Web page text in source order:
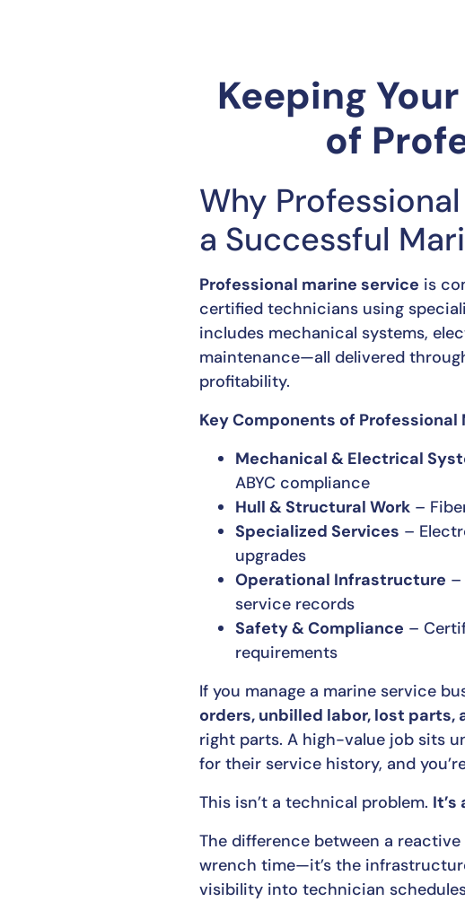
Keeping
of
Why
a Successful
Professional marine service is
certified technicians using
includes mechanical systems,
maintenance—all delivered
profitability.
Key Components of Professional
Mechanical & Electrical
ABYC compliance
Hull & Structural Work –
Specialized Services –
upgrades
Operational Infrastructure –
service records
Safety & Compliance –
requirements
If you manage a marine service
orders, unbilled labor, lost
right parts. A high-value job sits
for their service history, and
This isn’t a technical problem.
The difference between a
wrench time—it’s the
visibility into technician